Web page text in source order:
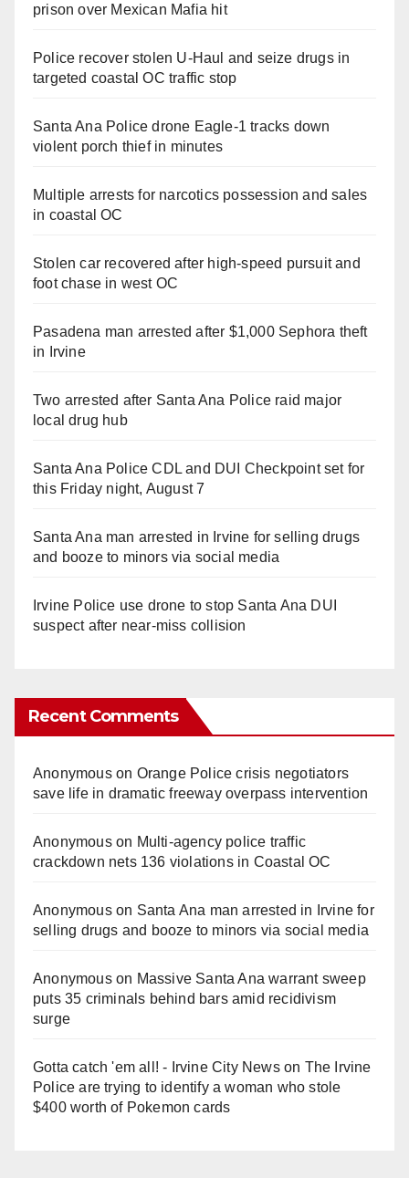
prison over Mexican Mafia hit
Police recover stolen U-Haul and seize drugs in
targeted coastal OC traffic stop
Santa Ana Police drone Eagle-1 tracks down
violent porch thief in minutes
Multiple arrests for narcotics possession and sales
in coastal OC
Stolen car recovered after high-speed pursuit and
foot chase in west OC
Pasadena man arrested after $1,000 Sephora theft
in Irvine
Two arrested after Santa Ana Police raid major
local drug hub
Santa Ana Police CDL and DUI Checkpoint set for
this Friday night, August 7
Santa Ana man arrested in Irvine for selling drugs
and booze to minors via social media
Irvine Police use drone to stop Santa Ana DUI
suspect after near-miss collision
Recent Comments
Anonymouson Orange Police crisis negotiators
save life in dramatic freeway overpass intervention
Anonymouson Multi‑agency police traffic
crackdown nets 136 violations in Coastal OC
Anonymouson Santa Ana man arrested in Irvine for
selling drugs and booze to minors via social media
Anonymouson Massive Santa Ana warrant sweep
puts 35 criminals behind bars amid recidivism
surge
Gotta catch 'em all! - Irvine City Newson The Irvine
Police are trying to identify a woman who stole
$400 worth of Pokemon cards